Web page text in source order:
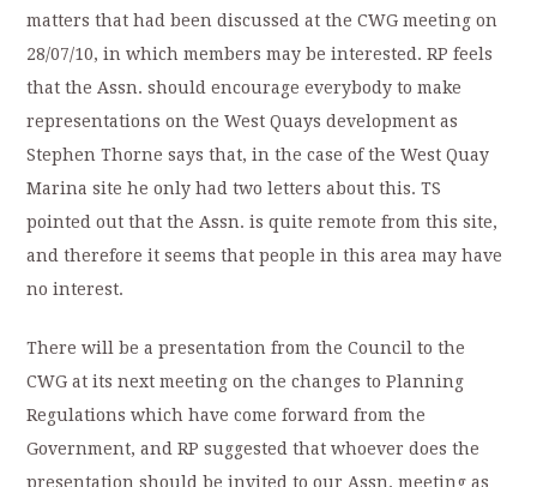
matters that had been discussed at the CWG meeting on
28/07/10, in which members may be interested. RP feels
that the Assn. should encourage everybody to make
representations on the West Quays development as
Stephen Thorne says that, in the case of the West Quay
Marina site he only had two letters about this. TS
pointed out that the Assn. is quite remote from this site,
and therefore it seems that people in this area may have
no interest.
There will be a presentation from the Council to the
CWG at its next meeting on the changes to Planning
Regulations which have come forward from the
Government, and RP suggested that whoever does the
presentation should be invited to our Assn. meeting as